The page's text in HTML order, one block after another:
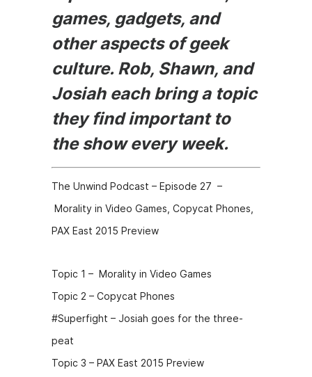
games, gadgets, and
other aspects of geek
culture. Rob, Shawn, and
Josiah each bring a topic
they find important to
the show every week.
The Unwind Podcast – Episode 27 –
Morality in Video Games, Copycat Phones,
PAX East 2015 Preview
Topic 1 – Morality in Video Games
Topic 2 – Copycat Phones
#Superfight – Josiah goes for the three-
peat
Topic 3 – PAX East 2015 Preview